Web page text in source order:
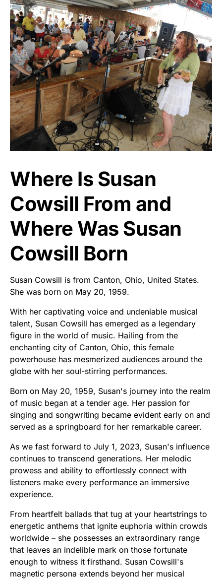
Where Is Susan
Cowsill From and
Where Was Susan
Cowsill Born
Susan Cowsill is from Canton, Ohio, United States.
She was born on May 20, 1959.
With her captivating voice and undeniable musical
talent, Susan Cowsill has emerged as a legendary
figure in the world of music. Hailing from the
enchanting city of Canton, Ohio, this female
powerhouse has mesmerized audiences around the
globe with her soul-stirring performances.
Born on May 20, 1959, Susan's journey into the realm
of music began at a tender age. Her passion for
singing and songwriting became evident early on and
served as a springboard for her remarkable career.
As we fast forward to July 1, 2023, Susan's influence
continues to transcend generations. Her melodic
prowess and ability to effortlessly connect with
listeners make every performance an immersive
experience.
From heartfelt ballads that tug at your heartstrings to
energetic anthems that ignite euphoria within crowds
worldwide – she possesses an extraordinary range
that leaves an indelible mark on those fortunate
enough to witness it firsthand. Susan Cowsill's
magnetic persona extends beyond her musical